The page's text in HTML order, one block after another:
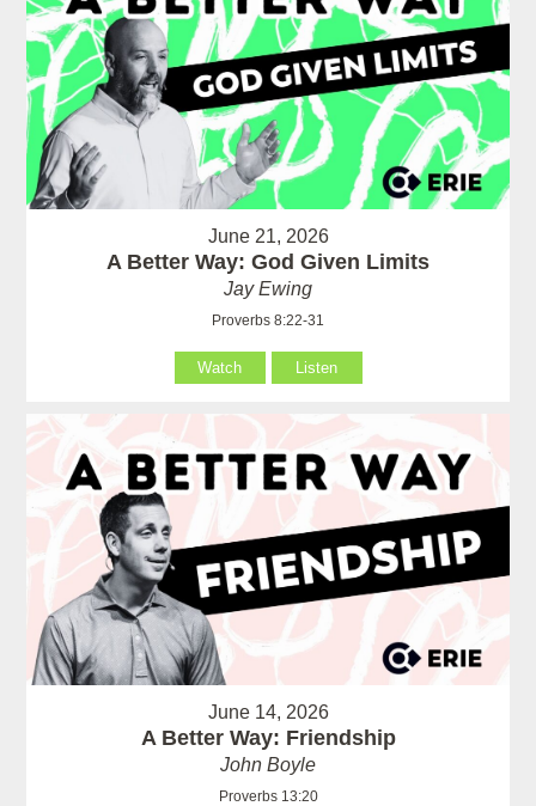
June 21, 2026
A Better Way: God Given Limits
Jay Ewing
Proverbs 8:22-31
Watch Listen
June 14, 2026
A Better Way: Friendship
John Boyle
Proverbs 13:20